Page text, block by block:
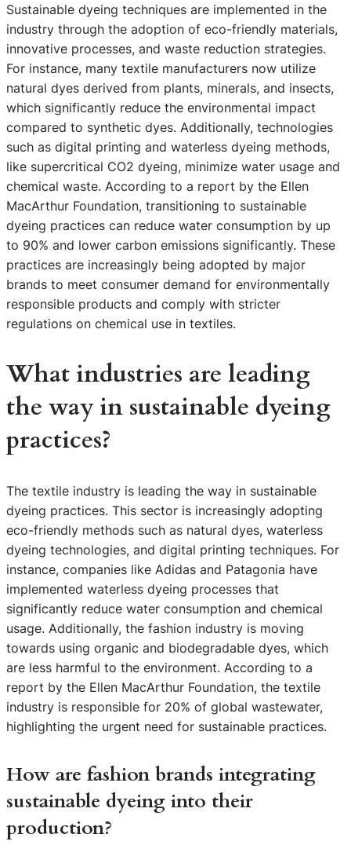
Sustainable dyeing techniques are implemented in the
industry through the adoption of eco-friendly materials,
innovative processes, and waste reduction strategies.
For instance, many textile manufacturers now utilize
natural dyes derived from plants, minerals, and insects,
which significantly reduce the environmental impact
compared to synthetic dyes. Additionally, technologies
such as digital printing and waterless dyeing methods,
like supercritical CO2 dyeing, minimize water usage and
chemical waste. According to a report by the Ellen
MacArthur Foundation, transitioning to sustainable
dyeing practices can reduce water consumption by up
to 90% and lower carbon emissions significantly. These
practices are increasingly being adopted by major
brands to meet consumer demand for environmentally
responsible products and comply with stricter
regulations on chemical use in textiles.
What industries are leading
the way in sustainable dyeing
practices?
The textile industry is leading the way in sustainable
dyeing practices. This sector is increasingly adopting
eco-friendly methods such as natural dyes, waterless
dyeing technologies, and digital printing techniques. For
instance, companies like Adidas and Patagonia have
implemented waterless dyeing processes that
significantly reduce water consumption and chemical
usage. Additionally, the fashion industry is moving
towards using organic and biodegradable dyes, which
are less harmful to the environment. According to a
report by the Ellen MacArthur Foundation, the textile
industry is responsible for 20% of global wastewater,
highlighting the urgent need for sustainable practices.
How are fashion brands integrating
sustainable dyeing into their
production?